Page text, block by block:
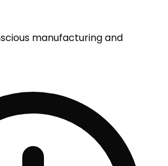
manufacturing and